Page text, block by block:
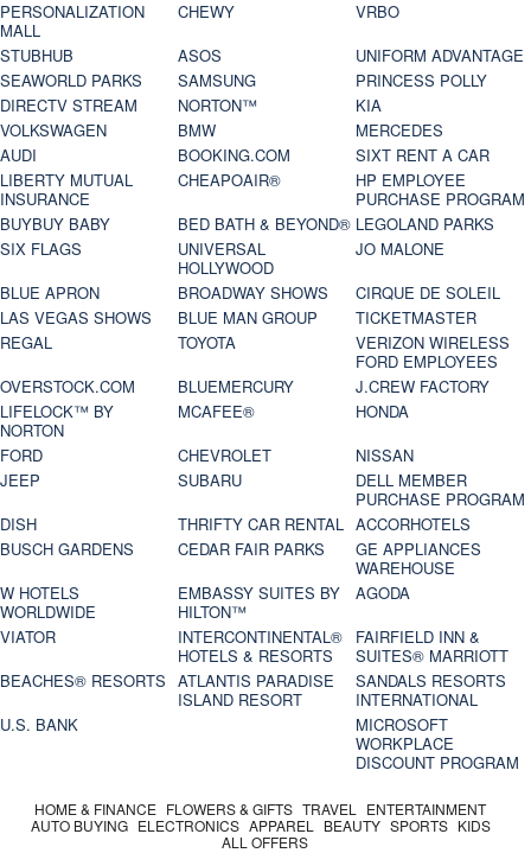
PERSONALIZATION
MALL
CHEWY
VRBO
STUBHUB
ASOS
UNIFORM ADVANTAGE
SEAWORLD PARKS
SAMSUNG
PRINCESS POLLY
DIRECTV STREAM
NORTON™
KIA
VOLKSWAGEN
BMW
MERCEDES
AUDI
BOOKING.COM
SIXT RENT A CAR
LIBERTY MUTUAL
INSURANCE
CHEAPOAIR®
HP EMPLOYEE
PURCHASE PROGRAM
BUYBUY BABY
BED BATH & BEYOND® LEGOLAND PARKS
SIX FLAGS
UNIVERSAL
HOLLYWOOD
JO MALONE
BLUE APRON
BROADWAY SHOWS
CIRQUE DE SOLEIL
LAS VEGAS SHOWS
BLUE MAN GROUP
TICKETMASTER
REGAL
TOYOTA
VERIZON WIRELESS
FORD EMPLOYEES
OVERSTOCK.COM
BLUEMERCURY
J.CREW FACTORY
LIFELOCK™ BY
NORTON
MCAFEE®
HONDA
FORD
CHEVROLET
NISSAN
JEEP
SUBARU
DELL MEMBER
PURCHASE PROGRAM
DISH
THRIFTY CAR RENTAL ACCORHOTELS
BUSCH GARDENS
CEDAR FAIR PARKS
GE APPLIANCES
WAREHOUSE
W HOTELS
WORLDWIDE
EMBASSY SUITES BY
HILTON™
AGODA
VIATOR
INTERCONTINENTAL®
HOTELS & RESORTS
FAIRFIELD INN &
SUITES® MARRIOTT
BEACHES® RESORTS ATLANTIS PARADISE
ISLAND RESORT
SANDALS RESORTS
INTERNATIONAL
U.S. BANK
MICROSOFT
WORKPLACE
DISCOUNT PROGRAM
HOME & FINANCE FLOWERS & GIFTS TRAVEL
ENTERTAINMENT
AUTO BUYING ELECTRONICS APPAREL BEAUTY SPORTS KIDS
ALL OFFERS